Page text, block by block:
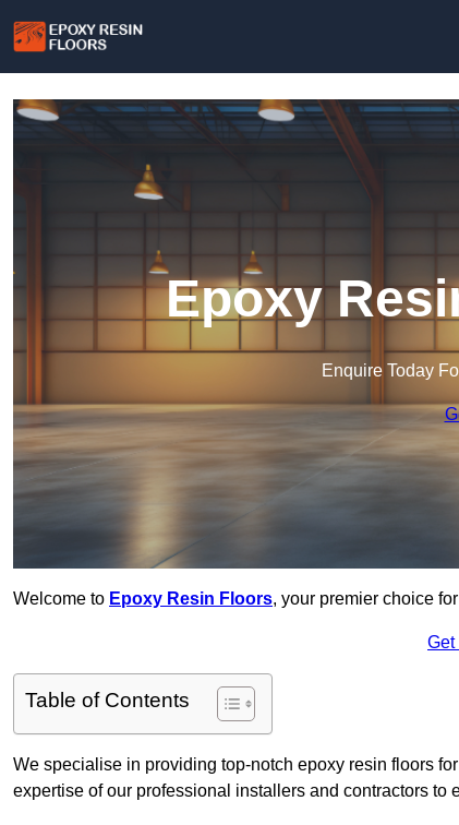
Epoxy
Enquire Today
Welcome to Epoxy Resin Floors, your premier choice
Get
Table of Contents
We specialise in providing top-notch epoxy resin floors
expertise of our professional installers and contractors to